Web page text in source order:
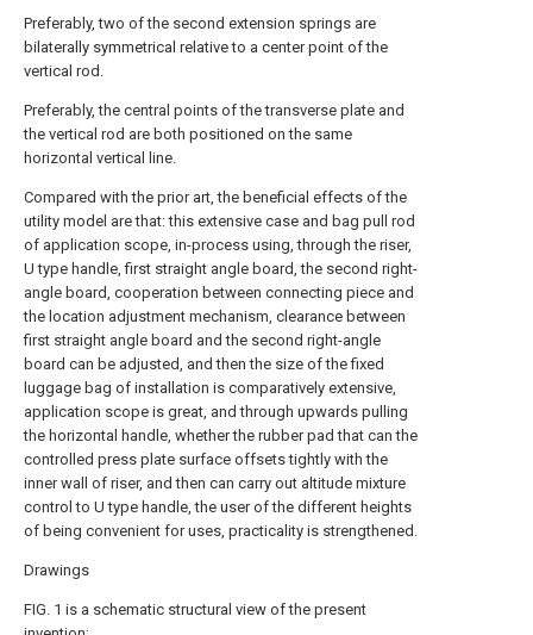
Preferably, two of the second extension springs are
bilaterally symmetrical relative to a center point of the
vertical rod.
Preferably, the central points of the transverse plate and
the vertical rod are both positioned on the same
horizontal vertical line.
Compared with the prior art, the beneficial effects of the
utility model are that: this extensive case and bag pull rod
of application scope, in-process using, through the riser,
U type handle, first straight angle board, the second right-
angle board, cooperation between connecting piece and
the location adjustment mechanism, clearance between
first straight angle board and the second right-angle
board can be adjusted, and then the size of the fixed
luggage bag of installation is comparatively extensive,
application scope is great, and through upwards pulling
the horizontal handle, whether the rubber pad that can the
controlled press plate surface offsets tightly with the
inner wall of riser, and then can carry out altitude mixture
control to U type handle, the user of the different heights
of being convenient for uses, practicality is strengthened.
Drawings
FIG. 1 is a schematic structural view of the present